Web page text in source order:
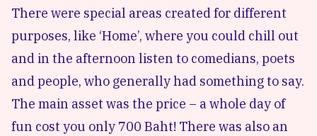
There were special areas created for different
purposes, like ‘Home’, where you could chill out
and in the afternoon listen to comedians, poets
and people, who generally had something to say.
The main asset was the price – a whole day of
fun cost you only 700 Baht! There was also an